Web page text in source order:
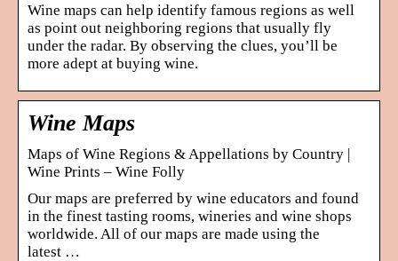
Wine maps can help identify famous regions as well
as point out neighboring regions that usually fly
under the radar. By observing the clues, you’ll be
more adept at buying wine.
Wine Maps
Maps of Wine Regions & Appellations by Country |
Wine Prints – Wine Folly
Our maps are preferred by wine educators and found
in the finest tasting rooms, wineries and wine shops
worldwide. All of our maps are made using the
latest …